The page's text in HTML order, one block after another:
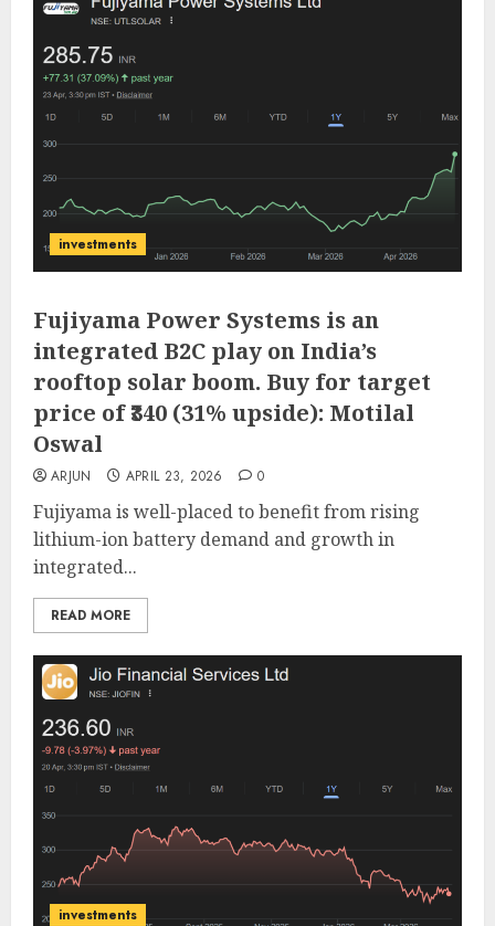
investments
Fujiyama Power Systems is an
integrated B2C play on India’s
rooftop solar boom. Buy for target
price of ₹340 (31% upside): Motilal
Oswal
ARJUN APRIL 23, 2026 0
Fujiyama is well-placed to benefit from rising
lithium-ion battery demand and growth in
integrated...
READ MORE
investments